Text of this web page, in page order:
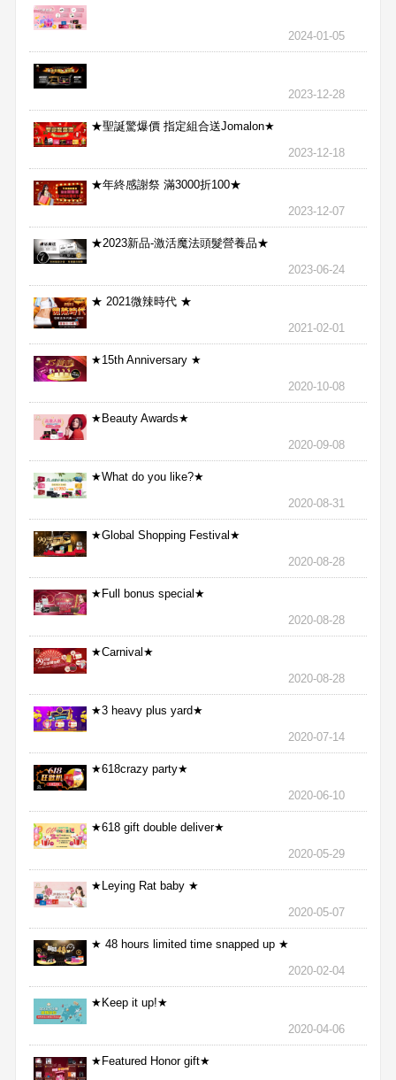
2024-01-05
2023-12-28
★聖誕驚爆價 指定組合送Jomalon★
2023-12-18
★年終感謝祭 滿3000折100★
2023-12-07
★2023新品-激活魔法頭髮營養品★
2023-06-24
★ 2021微辣時代 ★
2021-02-01
★15th Anniversary ★
2020-10-08
★Beauty Awards★
2020-09-08
★What do you like?★
2020-08-31
★Global Shopping Festival★
2020-08-28
★Full bonus special★
2020-08-28
★Carnival★
2020-08-28
★3 heavy plus yard★
2020-07-14
★618crazy party★
2020-06-10
★618 gift double deliver★
2020-05-29
★Leying Rat baby ★
2020-05-07
★ 48 hours limited time snapped up ★
2020-02-04
★Keep it up!★
2020-04-06
★Featured Honor gift★